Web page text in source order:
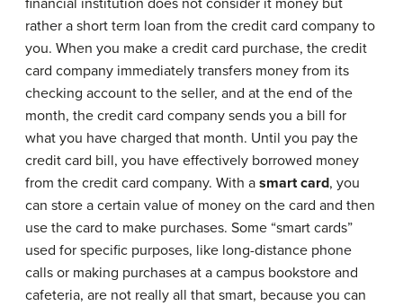
financial institution does not consider it money but
rather a short term loan from the credit card company to
you. When you make a credit card purchase, the credit
card company immediately transfers money from its
checking account to the seller, and at the end of the
month, the credit card company sends you a bill for
what you have charged that month. Until you pay the
credit card bill, you have effectively borrowed money
from the credit card company. With a smart card, you
can store a certain value of money on the card and then
use the card to make purchases. Some “smart cards”
used for specific purposes, like long-distance phone
calls or making purchases at a campus bookstore and
cafeteria, are not really all that smart, because you can